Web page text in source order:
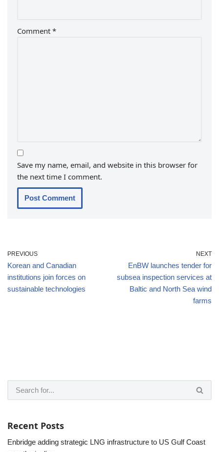
Comment *
Save my name, email, and website in this browser for
the next time I comment.
PREVIOUS
Korean and Canadian
institutions join forces on
sustainable technologies
NEXT
EnBW launches tender for
subsea inspection services at
Baltic and North Sea wind
farms
Recent Posts
Enbridge adding strategic LNG infrastructure to US Gulf Coast